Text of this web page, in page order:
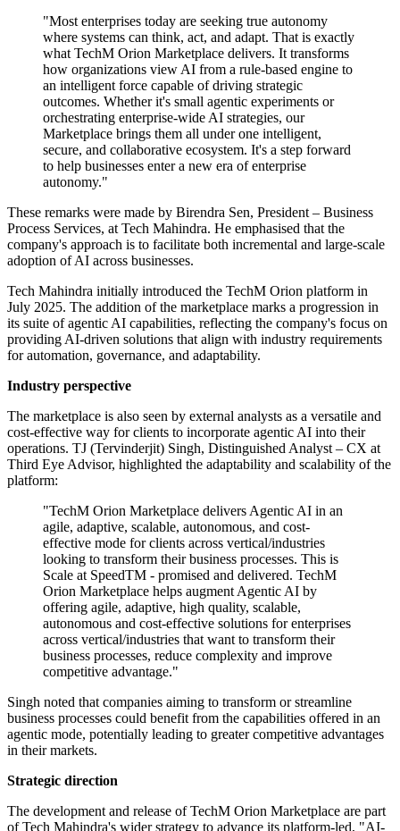
"Most enterprises today are seeking true autonomy
where systems can think, act, and adapt. That is exactly
what TechM Orion Marketplace delivers. It transforms
how organizations view AI from a rule-based engine to
an intelligent force capable of driving strategic
outcomes. Whether it's small agentic experiments or
orchestrating enterprise-wide AI strategies, our
Marketplace brings them all under one intelligent,
secure, and collaborative ecosystem. It's a step forward
to help businesses enter a new era of enterprise
autonomy."
These remarks were made by Birendra Sen, President – Business
Process Services, at Tech Mahindra. He emphasised that the
company's approach is to facilitate both incremental and large-scale
adoption of AI across businesses.
Tech Mahindra initially introduced the TechM Orion platform in
July 2025. The addition of the marketplace marks a progression in
its suite of agentic AI capabilities, reflecting the company's focus on
providing AI-driven solutions that align with industry requirements
for automation, governance, and adaptability.
Industry perspective
The marketplace is also seen by external analysts as a versatile and
cost-effective way for clients to incorporate agentic AI into their
operations. TJ (Tervinderjit) Singh, Distinguished Analyst – CX at
Third Eye Advisor, highlighted the adaptability and scalability of the
platform:
"TechM Orion Marketplace delivers Agentic AI in an
agile, adaptive, scalable, autonomous, and cost-
effective mode for clients across vertical/industries
looking to transform their business processes. This is
Scale at SpeedTM - promised and delivered. TechM
Orion Marketplace helps augment Agentic AI by
offering agile, adaptive, high quality, scalable,
autonomous and cost-effective solutions for enterprises
across vertical/industries that want to transform their
business processes, reduce complexity and improve
competitive advantage."
Singh noted that companies aiming to transform or streamline
business processes could benefit from the capabilities offered in an
agentic mode, potentially leading to greater competitive advantages
in their markets.
Strategic direction
The development and release of TechM Orion Marketplace are part
of Tech Mahindra's wider strategy to advance its platform-led, "AI-